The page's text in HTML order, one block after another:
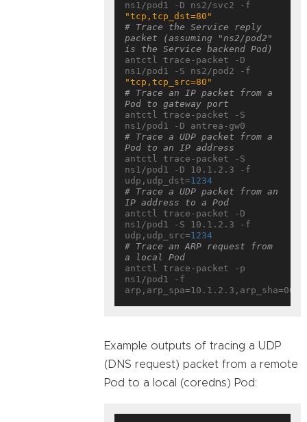
"tcp,tcp_dst=80"
# Trace the Service reply
packet (assuming "ns2/pod2"
is the Service backend Pod)
antctl trace-packet -D
"tcp,tcp_src=80"
# Trace an IP packet from a
Pod to gateway port
antctl trace-packet -S
# Trace a UDP packet from a
Pod to an IP address
antctl trace-packet -S
ns1/pod1 -D 10.1.2.3 -f
udp,udp_dst=1234
# Trace a UDP packet from an
IP address to a Pod
antctl trace-packet -D
ns1/pod1 -S 10.1.2.3 -f
udp,udp_src=1234
# Trace an ARP request from
a local Pod
antctl trace-packet -p
ns1/pod1 -f
Example outputs of tracing a UDP
(DNS request) packet from a remote
Pod to a local (coredns) Pod: